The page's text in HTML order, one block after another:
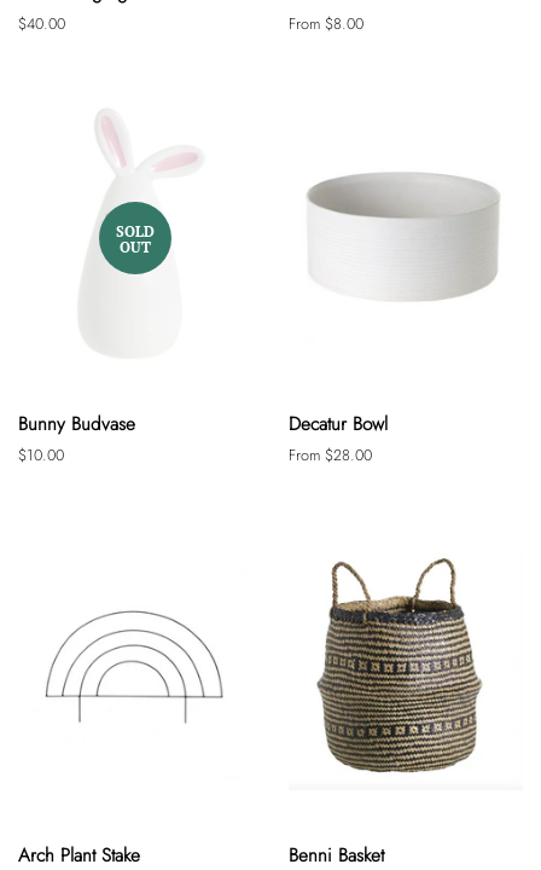
Regular
$40.00 From $8.00
SOLD
OUT
Bunny Budvase
Regular
$10.00
Decatur Bowl
From $28.00
Arch Plant Stake Benni Basket